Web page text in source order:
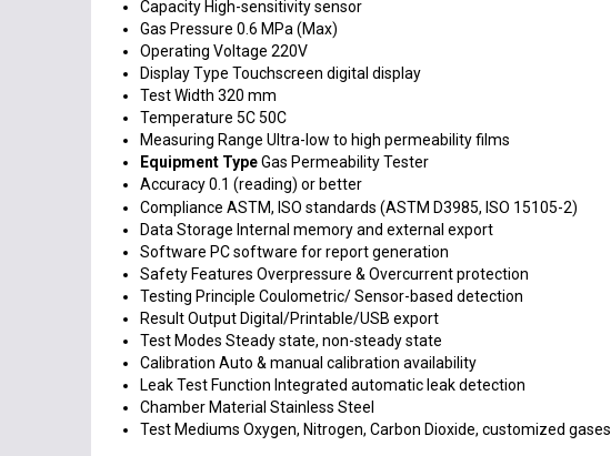
Capacity High-sensitivity sensor
Gas Pressure 0.6 MPa (Max)
Operating Voltage 220V
Display Type Touchscreen digital display
Test Width 320 mm
Temperature 5C 50C
Measuring Range Ultra-low to high permeability films
Equipment TypeGas Permeability Tester
Accuracy0.1 (reading) or better
Compliance ASTM, ISO standards (ASTM D3985, ISO 15105-2)
Data Storage Internal memory and external export
Software PC software for report generation
Safety Features Overpressure & Overcurrent protection
Testing Principle Coulometric/ Sensor-based detection
Result Output Digital/Printable/USB export
Test Modes Steady state, non-steady state
Calibration Auto & manual calibration availability
Leak Test Function Integrated automatic leak detection
Chamber Material Stainless Steel
Test Mediums Oxygen, Nitrogen, Carbon Dioxide, customized gases